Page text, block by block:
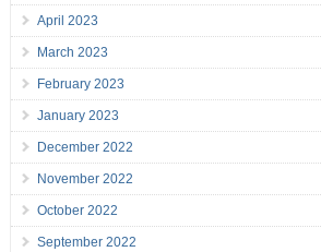
April 2023
March 2023
February 2023
January 2023
December 2022
November 2022
October 2022
September 2022